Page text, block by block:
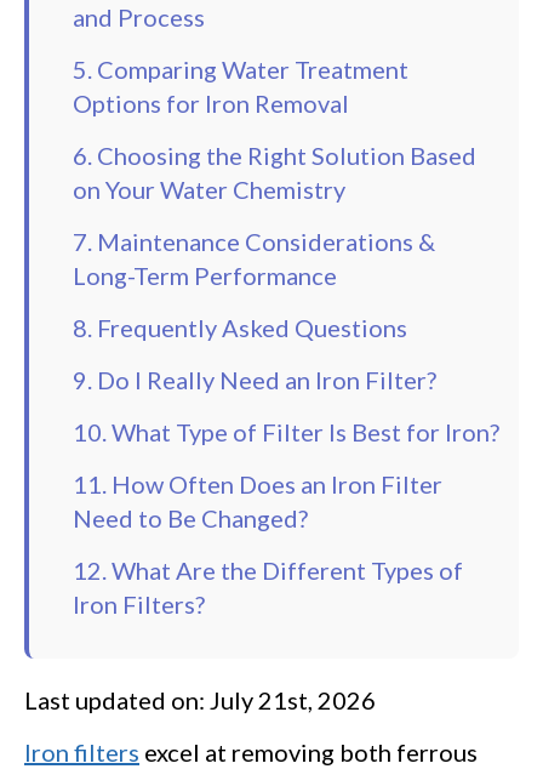
and Process
5. Comparing Water Treatment
Options for Iron Removal
6. Choosing the Right Solution Based
on Your Water Chemistry
7. Maintenance Considerations &
Long-Term Performance
8. Frequently Asked Questions
9. Do I Really Need an Iron Filter?
10. What Type of Filter Is Best for Iron?
11. How Often Does an Iron Filter
Need to Be Changed?
12. What Are the Different Types of
Iron Filters?
Last updated on: July 21st, 2026
Iron filters excel at removing both ferrous